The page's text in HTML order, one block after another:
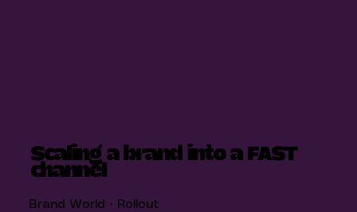
Scaling a brand into a FAST
channel
Brand World · Rollout